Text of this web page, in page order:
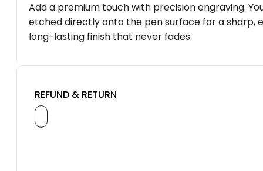
Add a premium touch with precision engraving.
etched directly onto the pen surface for a sharp,
long-lasting finish that never fades.
REFUND & RETURN